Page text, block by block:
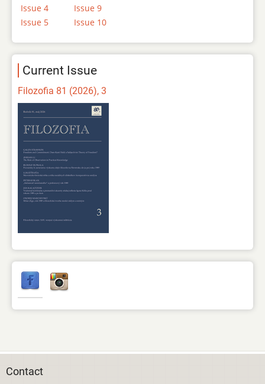
Issue 4
Issue 5
Issue 9
Issue 10
Current Issue
Filozofia 81 (2026), 3
Contact